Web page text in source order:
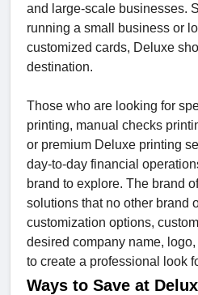
and large-scale businesses.
running a small business or
customized cards, Deluxe
destination.
Those who are looking for
printing, manual checks
or premium Deluxe printing
day-to-day financial
brand to explore. The brand
solutions that no other brand
customization options,
desired company name,
to create a professional look
Ways to Save at